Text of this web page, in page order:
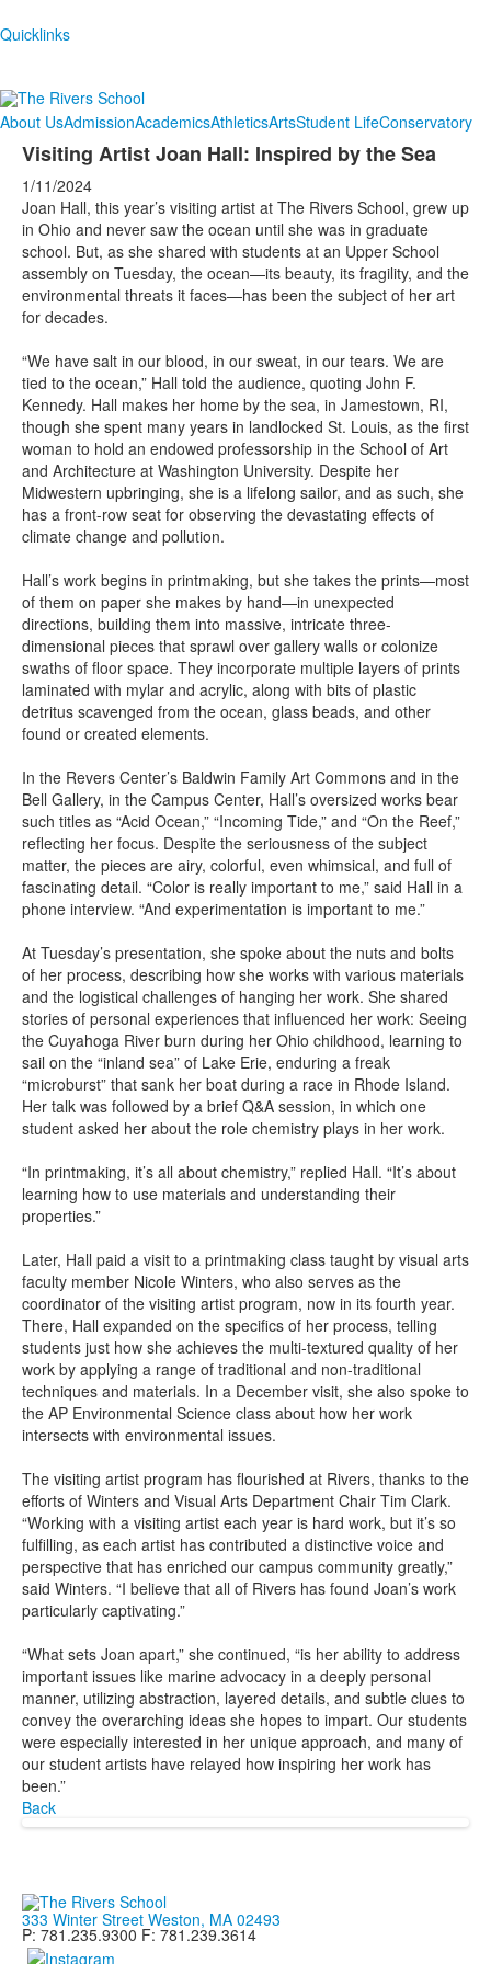
Quicklinks
About UsAdmissionAcademicsAthleticsArtsStudent LifeConservatory
Visiting Artist Joan Hall: Inspired by the Sea
1/11/2024
Joan Hall, this year’s visiting artist at The Rivers School, grew up
in Ohio and never saw the ocean until she was in graduate
school. But, as she shared with students at an Upper School
assembly on Tuesday, the ocean—its beauty, its fragility, and the
environmental threats it faces—has been the subject of her art
for decades.
“We have salt in our blood, in our sweat, in our tears. We are
tied to the ocean,” Hall told the audience, quoting John F.
Kennedy. Hall makes her home by the sea, in Jamestown, RI,
though she spent many years in landlocked St. Louis, as the first
woman to hold an endowed professorship in the School of Art
and Architecture at Washington University. Despite her
Midwestern upbringing, she is a lifelong sailor, and as such, she
has a front-row seat for observing the devastating effects of
climate change and pollution.
Hall’s work begins in printmaking, but she takes the prints—most
of them on paper she makes by hand—in unexpected
directions, building them into massive, intricate three-
dimensional pieces that sprawl over gallery walls or colonize
swaths of floor space. They incorporate multiple layers of prints
laminated with mylar and acrylic, along with bits of plastic
detritus scavenged from the ocean, glass beads, and other
found or created elements.
In the Revers Center’s Baldwin Family Art Commons and in the
Bell Gallery, in the Campus Center, Hall’s oversized works bear
such titles as “Acid Ocean,” “Incoming Tide,” and “On the Reef,”
reflecting her focus. Despite the seriousness of the subject
matter, the pieces are airy, colorful, even whimsical, and full of
fascinating detail. “Color is really important to me,” said Hall in a
phone interview. “And experimentation is important to me.”
At Tuesday’s presentation, she spoke about the nuts and bolts
of her process, describing how she works with various materials
and the logistical challenges of hanging her work. She shared
stories of personal experiences that influenced her work: Seeing
the Cuyahoga River burn during her Ohio childhood, learning to
sail on the “inland sea” of Lake Erie, enduring a freak
“microburst” that sank her boat during a race in Rhode Island.
Her talk was followed by a brief Q&A session, in which one
student asked her about the role chemistry plays in her work.
“In printmaking, it’s all about chemistry,” replied Hall. “It’s about
learning how to use materials and understanding their
properties.”
Later, Hall paid a visit to a printmaking class taught by visual arts
faculty member Nicole Winters, who also serves as the
coordinator of the visiting artist program, now in its fourth year.
There, Hall expanded on the specifics of her process, telling
students just how she achieves the multi-textured quality of her
work by applying a range of traditional and non-traditional
techniques and materials. In a December visit, she also spoke to
the AP Environmental Science class about how her work
intersects with environmental issues.
The visiting artist program has flourished at Rivers, thanks to the
efforts of Winters and Visual Arts Department Chair Tim Clark.
“Working with a visiting artist each year is hard work, but it’s so
fulfilling, as each artist has contributed a distinctive voice and
perspective that has enriched our campus community greatly,”
said Winters. “I believe that all of Rivers has found Joan’s work
particularly captivating.”
“What sets Joan apart,” she continued, “is her ability to address
important issues like marine advocacy in a deeply personal
manner, utilizing abstraction, layered details, and subtle clues to
convey the overarching ideas she hopes to impart. Our students
were especially interested in her unique approach, and many of
our student artists have relayed how inspiring her work has
been.”
Back
333 Winter Street Weston, MA 02493
P: 781.235.9300 F: 781.239.3614